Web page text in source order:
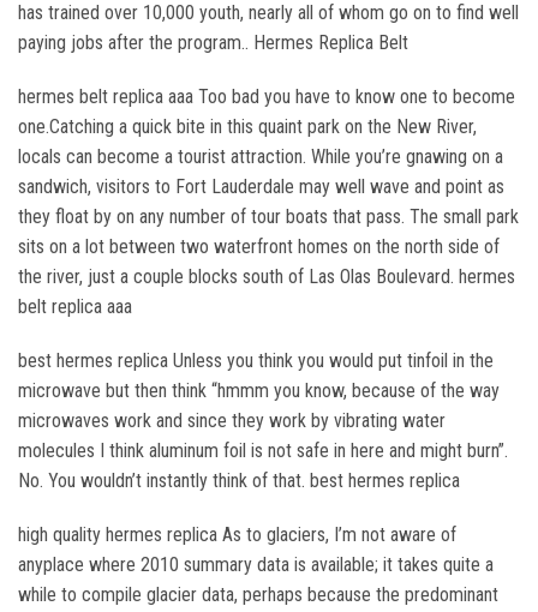
has trained over 10,000 youth, nearly all of whom go on to find well
paying jobs after the program.. Hermes Replica Belt
hermes belt replica aaa Too bad you have to know one to become
one.Catching a quick bite in this quaint park on the New River,
locals can become a tourist attraction. While you’re gnawing on a
sandwich, visitors to Fort Lauderdale may well wave and point as
they float by on any number of tour boats that pass. The small park
sits on a lot between two waterfront homes on the north side of
the river, just a couple blocks south of Las Olas Boulevard. hermes
belt replica aaa
best hermes replica Unless you think you would put tinfoil in the
microwave but then think “hmmm you know, because of the way
microwaves work and since they work by vibrating water
molecules I think aluminum foil is not safe in here and might burn”.
No. You wouldn’t instantly think of that. best hermes replica
high quality hermes replica As to glaciers, I’m not aware of
anyplace where 2010 summary data is available; it takes quite a
while to compile glacier data, perhaps because the predominant